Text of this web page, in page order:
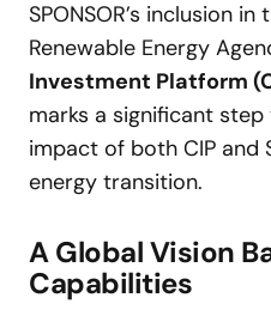
SPONSOR’s inclusion
Renewable Energy
Investment Platform
marks a significant
impact of both CIP and
energy transition.
A Global Vision
Capabilities